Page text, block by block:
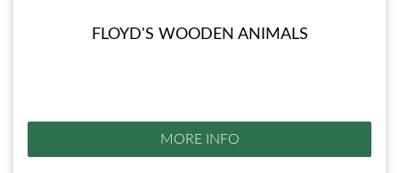
FLOYD'S WOODEN ANIMALS
MORE INFO